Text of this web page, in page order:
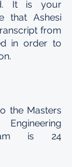
It is your
that Ashesi
from
in order to
the Masters
is 24